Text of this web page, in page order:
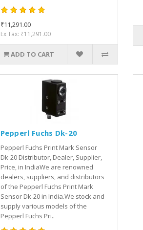
₹11,291.00
Ex Tax: ₹11,291.00
ADD TO CART
Pepperl Fuchs Dk-20
Pepperl Fuchs Print Mark Sensor
Dk-20 Distributor, Dealer, Supplier,
Price, in IndiaWe are renowned
dealers, suppliers, and distributors
of the Pepperl Fuchs Print Mark
Sensor Dk-20 in India.We stock and
supply various models of the
Pepperl Fuchs Pri..